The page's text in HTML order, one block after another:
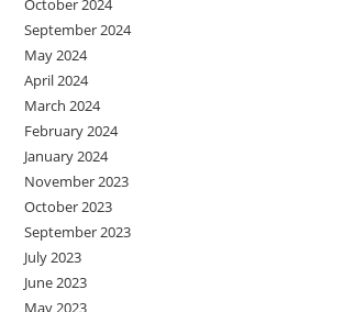
October 2024
September 2024
May 2024
April 2024
March 2024
February 2024
January 2024
November 2023
October 2023
September 2023
July 2023
June 2023
May 2023